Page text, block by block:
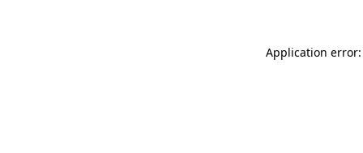
Application